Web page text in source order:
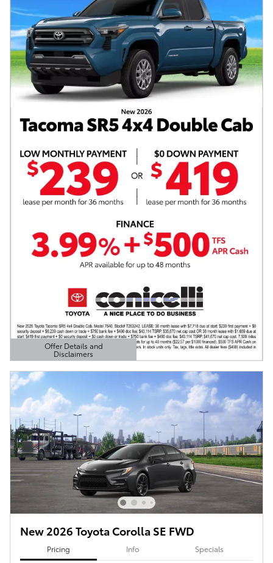
Offer Details and
Disclaimers
Open Details Modal
New 2026 Toyota Corolla SE FWD
Pricing Info Specials